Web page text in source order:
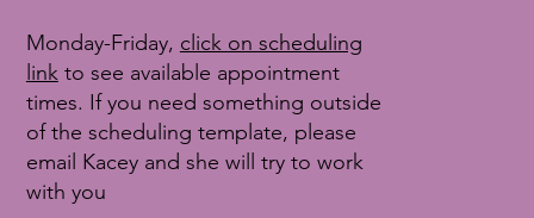
Monday-Friday, click on scheduling
linkto see available appointment
times. If you need something outside
of the scheduling template, please
email Kacey and she will try to work
with you